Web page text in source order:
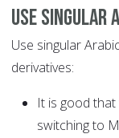
Use
Use singular
derivatives:
It is good
switching to